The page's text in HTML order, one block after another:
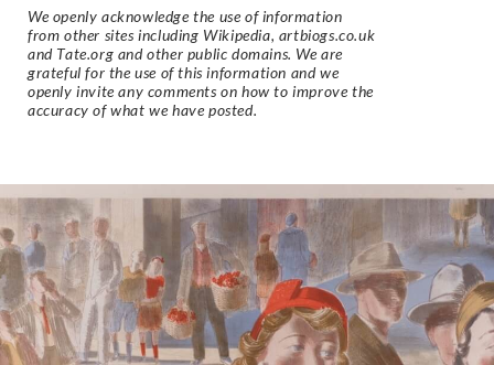
We openly acknowledge the use of information
from other sites including Wikipedia, artbiogs.co.uk
and Tate.org and other public domains. We are
grateful for the use of this information and we
openly invite any comments on how to improve the
accuracy of what we have posted.